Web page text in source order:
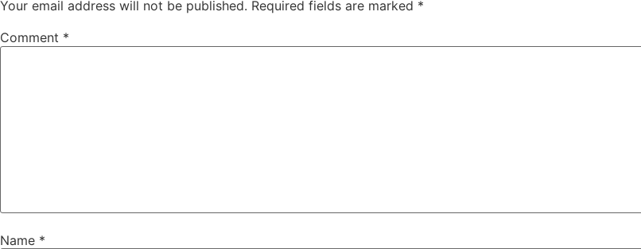
Your email address will not be published. Required fields are marked *
Comment *
Name *